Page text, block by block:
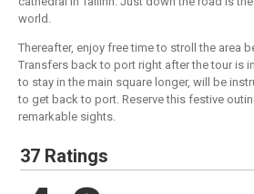
world.
Thereafter, enjoy free time to stroll the area
Transfers back to port right after the tour is
to stay in the main square longer, will be
to get back to port. Reserve this festive
remarkable sights.
37 Ratings